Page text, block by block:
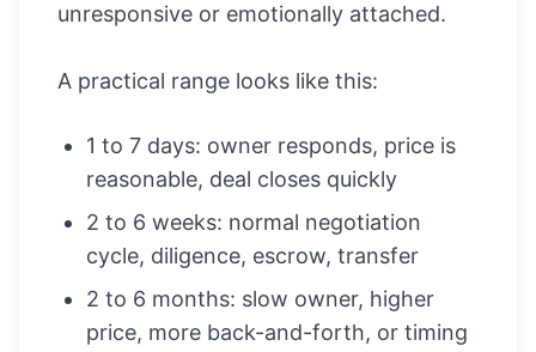
unresponsive or emotionally attached.
A practical range looks like this:
1 to 7 days: owner responds, price is
reasonable, deal closes quickly
2 to 6 weeks: normal negotiation
cycle, diligence, escrow, transfer
2 to 6 months: slow owner, higher
price, more back-and-forth, or timing